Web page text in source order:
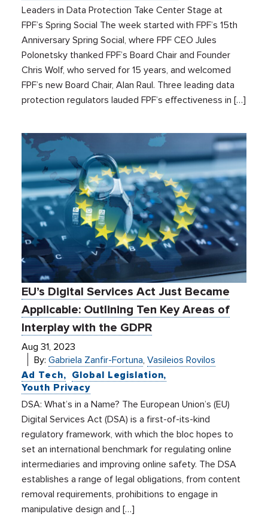
Leaders in Data Protection Take Center Stage at
FPF’s Spring Social The week started with FPF’s 15th
Anniversary Spring Social, where FPF CEO Jules
Polonetsky thanked FPF’s Board Chair and Founder
Chris Wolf, who served for 15 years, and welcomed
FPF’s new Board Chair, Alan Raul. Three leading data
protection regulators lauded FPF’s effectiveness in […]
EU’s Digital Services Act Just Became
Applicable: Outlining Ten Key Areas of
Interplay with the GDPR
Aug 31, 2023
By:Gabriela Zanfir-Fortuna,Vasileios Rovilos
Ad Tech
Global Legislation
Youth Privacy
DSA: What’s in a Name? The European Union’s (EU)
Digital Services Act (DSA) is a first-of-its-kind
regulatory framework, with which the bloc hopes to
set an international benchmark for regulating online
intermediaries and improving online safety. The DSA
establishes a range of legal obligations, from content
removal requirements, prohibitions to engage in
manipulative design and […]